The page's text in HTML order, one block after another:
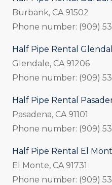
Burbank, CA 91502
Phone number: (909)
Half Pipe Rental
Glendale, CA 91206
Phone number: (909)
Half Pipe Rental
Pasadena, CA 91101
Phone number: (909)
Half Pipe Rental El
El Monte, CA 91731
Phone number: (909)